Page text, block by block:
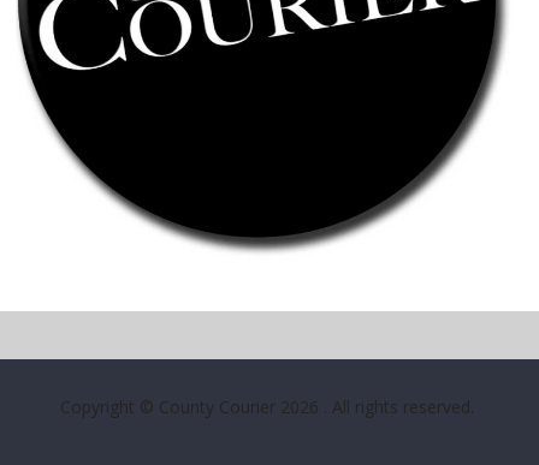
Copyright © County Courier 2026 . All rights reserved.